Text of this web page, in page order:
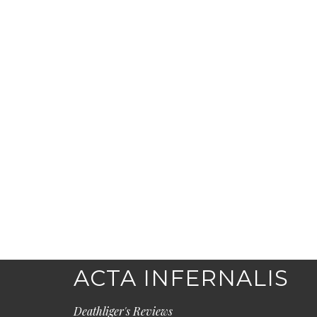
ACTA INFERNALIS
Deathliger's Reviews